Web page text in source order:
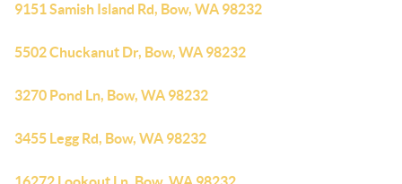
9151 Samish Island Rd, Bow, WA 98232
5502 Chuckanut Dr, Bow, WA 98232
3270 Pond Ln, Bow, WA 98232
3455 Legg Rd, Bow, WA 98232